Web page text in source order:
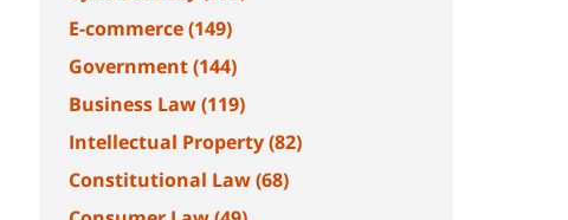
E-commerce(149)
Government(144)
Business Law(119)
Intellectual Property(82)
Constitutional Law(68)